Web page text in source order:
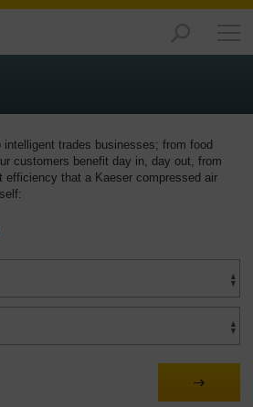
intelligent trades businesses; from food
customers benefit day in, day out, from
efficiency that a Kaeser compressed air